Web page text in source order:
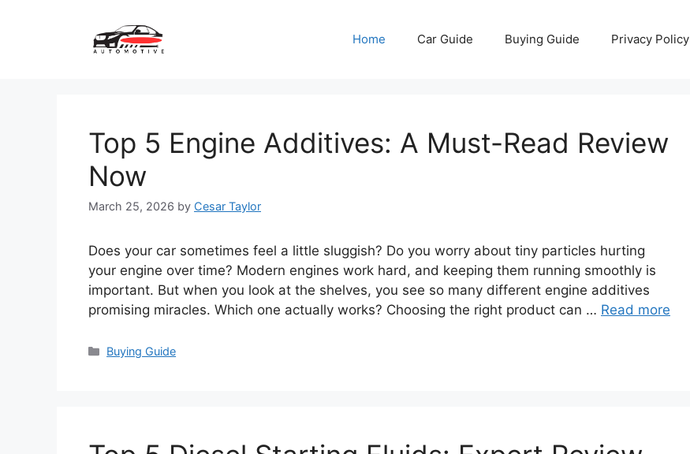
Home Car Guide Buying Guide Privacy Policy
Top 5 Engine Additives: A Must-Read Review
Now
March 25, 2026 by Cesar Taylor
Does your car sometimes feel a little sluggish? Do you worry about tiny particles hurting
your engine over time? Modern engines work hard, and keeping them running smoothly is
important. But when you look at the shelves, you see so many different engine additives
promising miracles. Which one actually works? Choosing the right product can … Read more
Categories
Buying Guide